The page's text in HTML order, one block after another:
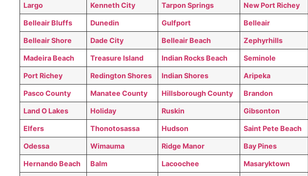
Largo Kenneth City Tarpon Springs New Port Richey
Belleair Bluffs Dunedin Gulfport Belleair
Belleair Shore Dade City Belleair Beach Zephyrhills
Madeira Beach Treasure Island Indian Rocks Beach Seminole
Port Richey Redington Shores Indian Shores Aripeka
Pasco County Manatee County Hillsborough County Brandon
Land O Lakes Holiday Ruskin Gibsonton
Elfers Thonotosassa Hudson Saint Pete Beach
Odessa Wimauma Ridge Manor Bay Pines
Hernando Beach Balm Lacoochee Masaryktown